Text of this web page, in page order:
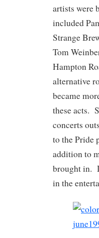
artists were
included
Strange
Tom
Hampton
alternative
became
these acts.
concerts
to the Pride
addition to
brought in.
in the